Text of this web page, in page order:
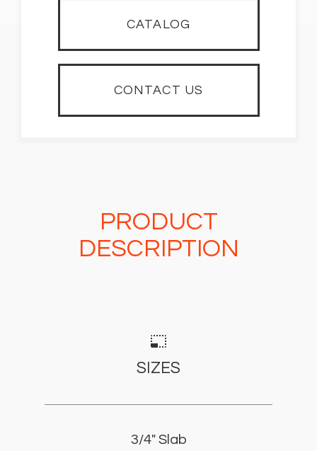
CATALOG
CONTACT US
PRODUCT
DESCRIPTION
photo_size_select_small
SIZES
3/4" Slab